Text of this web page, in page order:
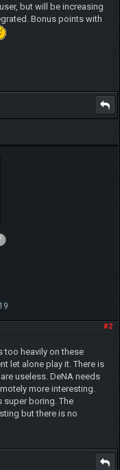
but will be increasing
Bonus points with
#2
too heavily on these
let alone play it. There is
useless. DeNA needs
more interesting.
super boring. The
but there is no